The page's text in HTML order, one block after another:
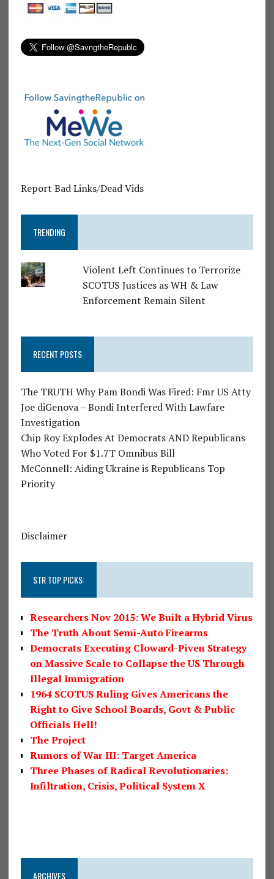
Report Bad Links/Dead Vids
TRENDING
Violent Left Continues to Terrorize
SCOTUS Justices as WH & Law
Enforcement Remain Silent
RECENT POSTS
The TRUTH Why Pam Bondi Was Fired: Fmr US Atty
Joe diGenova – Bondi Interfered With Lawfare
Investigation
Chip Roy Explodes At Democrats AND Republicans
Who Voted For $1.7T Omnibus Bill
McConnell: Aiding Ukraine is Republicans Top
Priority
Disclaimer
STR TOP PICKS:
Researchers Nov 2015: We Built a Hybrid Virus
The Truth About Semi-Auto Firearms
Democrats Executing Cloward-Piven Strategy
on Massive Scale to Collapse the US Through
Illegal Immigration
1964 SCOTUS Ruling Gives Americans the
Right to Give School Boards, Govt & Public
Officials Hell!
The Project
Rumors of War III: Target America
Three Phases of Radical Revolutionaries:
Infiltration, Crisis, Political System X
ARCHIVES